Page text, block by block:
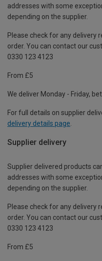
addresses with some
depending on the supplier.
Please check for any delivery
order. You can contact our
0330 123 4123
From £5
We deliver Monday - Friday,
For full details on supplier
delivery details page
Supplier delivery
Supplier delivered products
addresses with some
depending on the supplier.
Please check for any delivery
order. You can contact our
0330 123 4123
From £5